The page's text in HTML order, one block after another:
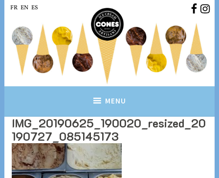
Skip
content
FR EN ES
Conesbrussels.com
MENU
IMG_20190625_190020_resized_20
190727_085145173